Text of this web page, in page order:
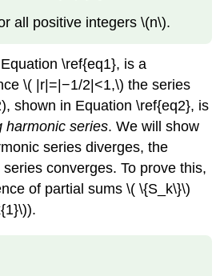
all positive integers \(n\).
\ref{eq1}, is a
\( |r|=|−1/2|<1,\) the series
shown in Equation \ref{eq2}, is
harmonic series. We will show
series diverges, the
converges. To prove this,
of partial sums \( \{S_k\}\)